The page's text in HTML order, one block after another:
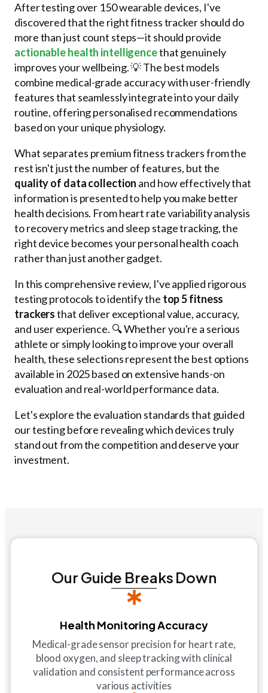
After testing over 150 wearable devices, I've
discovered that the right fitness tracker should do
more than just count steps—it should provide
actionable health intelligencethat genuinely
improves your wellbeing. 💡 The best models
combine medical-grade accuracy with user-friendly
features that seamlessly integrate into your daily
routine, offering personalised recommendations
based on your unique physiology.
What separates premium fitness trackers from the
rest isn't just the number of features, but the
quality of data collection and how effectively that
information is presented to help you make better
health decisions. From heart rate variability analysis
to recovery metrics and sleep stage tracking, the
right device becomes your personal health coach
rather than just another gadget.
In this comprehensive review, I've applied rigorous
testing protocols to identify the top 5 fitness
trackersthat deliver exceptional value, accuracy,
and user experience. 🔍 Whether you're a serious
athlete or simply looking to improve your overall
health, these selections represent the best options
available in 2025 based on extensive hands-on
evaluation and real-world performance data.
Let's explore the evaluation standards that guided
our testing before revealing which devices truly
stand out from the competition and deserve your
investment.
Our Guide Breaks Down
Health Monitoring Accuracy
Medical-grade sensor precision for heart rate,
blood oxygen, and sleep tracking with clinical
validation and consistent performance across
various activities